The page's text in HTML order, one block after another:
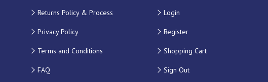
Returns Policy & Process
Privacy Policy
Terms and Conditions
FAQ
Login
Register
Shopping Cart
Sign Out